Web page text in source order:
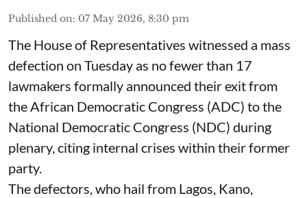
Published on: 07 May 2026, 8:30 pm
The House of Representatives witnessed a mass
defection on Tuesday as no fewer than 17
lawmakers formally announced their exit from
the African Democratic Congress (ADC) to the
National Democratic Congress (NDC) during
plenary, citing internal crises within their former
party.
The defectors, who hail from Lagos, Kano,